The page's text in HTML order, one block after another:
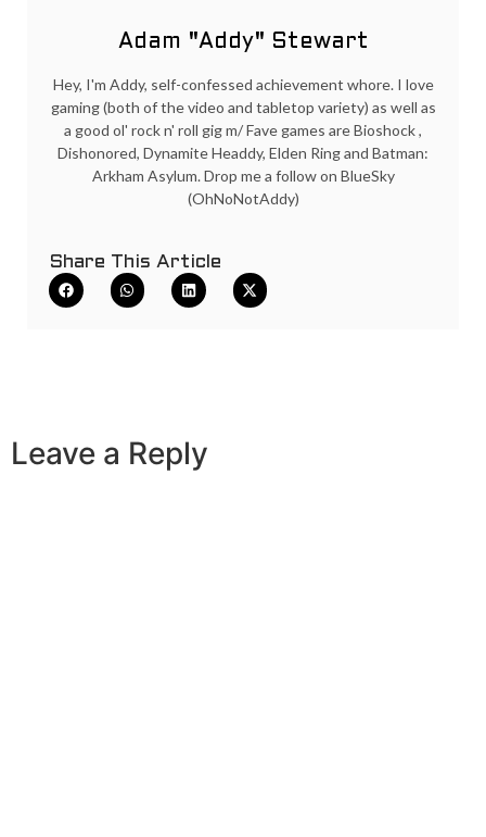
Adam "Addy" Stewart
Hey, I'm Addy, self-confessed achievement whore. I love
gaming (both of the video and tabletop variety) as well as
a good ol' rock n' roll gig m/ Fave games are Bioshock ,
Dishonored, Dynamite Headdy, Elden Ring and Batman:
Arkham Asylum. Drop me a follow on BlueSky
(OhNoNotAddy)
Share This Article
Leave a Reply